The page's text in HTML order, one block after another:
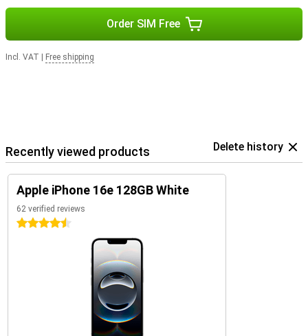
Order SIM Free
Incl. VAT Free shipping
Recently viewed products Delete history
Apple iPhone 16e 128GB White
62 verified reviews
4.5 stars